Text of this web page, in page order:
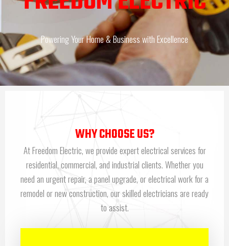
Powering Your Home & Business with Excellence
WHY CHOOSE US?
At Freedom Electric, we provide expert electrical services for
residential, commercial, and industrial clients. Whether you
need an urgent repair, a panel upgrade, or electrical work for a
remodel or new construction, our skilled electricians are ready
to assist.